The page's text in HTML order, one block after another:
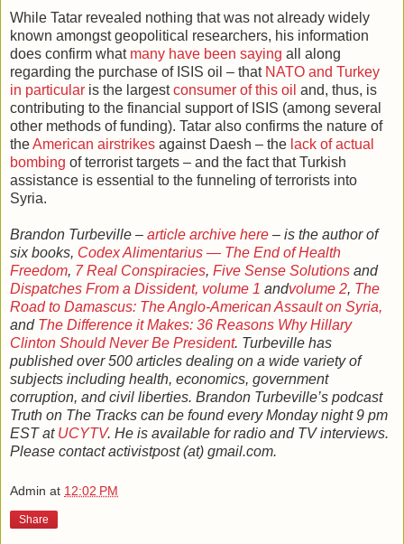
While Tatar revealed nothing that was not already widely
known amongst geopolitical researchers, his information
does confirm what many have been saying all along
regarding the purchase of ISIS oil – that NATO and Turkey
in particular is the largestconsumer of this oil and, thus, is
contributing to the financial support of ISIS (among several
other methods of funding). Tatar also confirms the nature of
theAmerican airstrikes against Daesh – the lack of actual
bombing of terrorist targets – and the fact that Turkish
assistance is essential to the funneling of terrorists into
Syria.
Brandon Turbeville – article archive here – is the author of
six books, Codex Alimentarius — The End of Health
Freedom, 7 Real Conspiracies, Five Sense Solutions and
Dispatches From a Dissident, volume 1 andvolume 2, The
Road to Damascus: The Anglo-American Assault on Syria,
and The Difference it Makes: 36 Reasons Why Hillary
Clinton Should Never Be President. Turbeville has
published over 500 articles dealing on a wide variety of
subjects including health, economics, government
corruption, and civil liberties. Brandon Turbeville’s podcast
Truth on The Tracks can be found every Monday night 9 pm
EST at UCYTV. He is available for radio and TV interviews.
Please contact activistpost (at) gmail.com.
Admin at 12:02 PM
Share